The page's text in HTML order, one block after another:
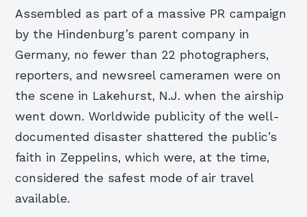
Assembled as part of a massive PR campaign
by the Hindenburg’s parent company in
Germany, no fewer than 22 photographers,
reporters, and newsreel cameramen were on
the scene in Lakehurst, N.J. when the airship
went down. Worldwide publicity of the well-
documented disaster shattered the public’s
faith in Zeppelins, which were, at the time,
considered the safest mode of air travel
available.